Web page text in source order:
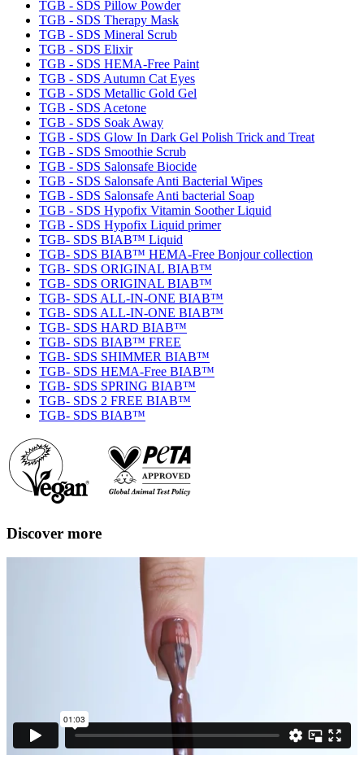
TGB - SDS Pillow Powder
TGB - SDS Therapy Mask
TGB - SDS Mineral Scrub
TGB - SDS Elixir
TGB - SDS HEMA-Free Paint
TGB - SDS Autumn Cat Eyes
TGB - SDS Metallic Gold Gel
TGB - SDS Acetone
TGB - SDS Soak Away
TGB - SDS Glow In Dark Gel Polish Trick and Treat
TGB - SDS Smoothie Scrub
TGB - SDS Salonsafe Biocide
TGB - SDS Salonsafe Anti Bacterial Wipes
TGB - SDS Salonsafe Anti bacterial Soap
TGB - SDS Hypofix Vitamin Soother Liquid
TGB - SDS Hypofix Liquid primer
TGB- SDS BIAB™ Liquid
TGB- SDS BIAB™ HEMA-Free Bonjour collection
TGB- SDS ORIGINAL BIAB™
TGB- SDS ORIGINAL BIAB™
TGB- SDS ALL-IN-ONE BIAB™
TGB- SDS ALL-IN-ONE BIAB™
TGB- SDS HARD BIAB™
TGB- SDS BIAB™ FREE
TGB- SDS SHIMMER BIAB™
TGB- SDS HEMA-Free BIAB™
TGB- SDS SPRING BIAB™
TGB- SDS 2 FREE BIAB™
TGB- SDS BIAB™
Discover more